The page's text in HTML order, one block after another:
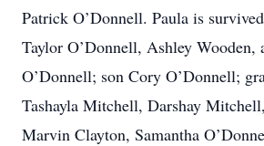
Patrick O’Donnell. Paula is
Taylor O’Donnell, Ashley Wooden,
O’Donnell; son Cory O’Donnell;
Tashayla Mitchell, Darshay
Marvin Clayton, Samantha